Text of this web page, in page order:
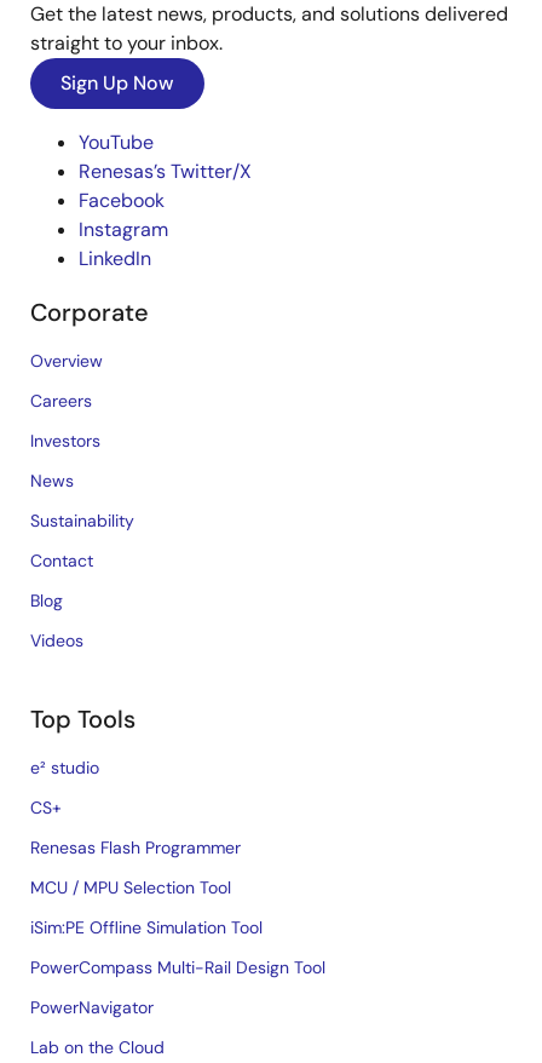
Get the latest news, products, and solutions delivered
straight to your inbox.
Sign Up Now
YouTube
Renesas’s Twitter/X
Facebook
Instagram
LinkedIn
Corporate
Overview
Careers
Investors
News
Sustainability
Contact
Blog
Videos
Top Tools
e² studio
CS+
Renesas Flash Programmer
MCU / MPU Selection Tool
iSim:PE Offline Simulation Tool
PowerCompass Multi-Rail Design Tool
PowerNavigator
Lab on the Cloud